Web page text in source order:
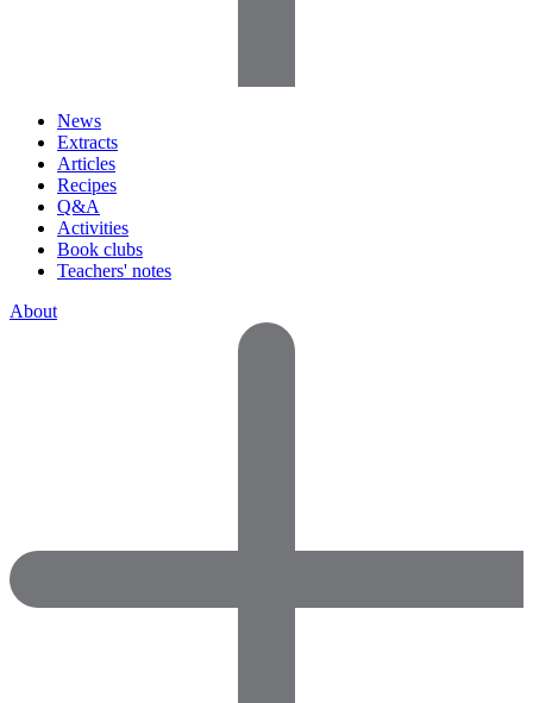
News
Extracts
Articles
Recipes
Q&A
Activities
Book clubs
Teachers' notes
About